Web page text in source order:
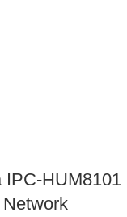
IPC-HUM8101